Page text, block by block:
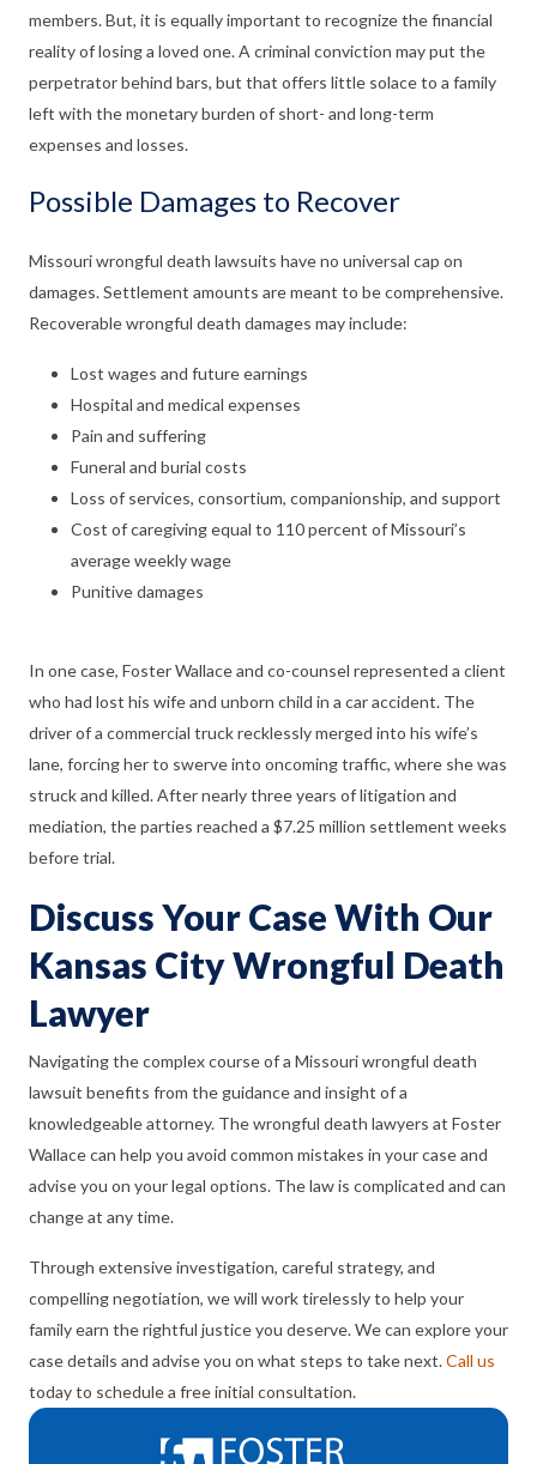
members. But, it is equally important to recognize the financial
reality of losing a loved one. A criminal conviction may put the
perpetrator behind bars, but that offers little solace to a family
left with the monetary burden of short- and long-term
expenses and losses.
Possible Damages to Recover
Missouri wrongful death lawsuits have no universal cap on
damages. Settlement amounts are meant to be comprehensive.
Recoverable wrongful death damages may include:
Lost wages and future earnings
Hospital and medical expenses
Pain and suffering
Funeral and burial costs
Loss of services, consortium, companionship, and support
Cost of caregiving equal to 110 percent of Missouri’s
average weekly wage
Punitive damages
In one case, Foster Wallace and co-counsel represented a client
who had lost his wife and unborn child in a car accident. The
driver of a commercial truck recklessly merged into his wife’s
lane, forcing her to swerve into oncoming traffic, where she was
struck and killed. After nearly three years of litigation and
mediation, the parties reached a $7.25 million settlement weeks
before trial.
Discuss Your Case With Our
Kansas City Wrongful Death
Lawyer
Navigating the complex course of a Missouri wrongful death
lawsuit benefits from the guidance and insight of a
knowledgeable attorney. The wrongful death lawyers at Foster
Wallace can help you avoid common mistakes in your case and
advise you on your legal options. The law is complicated and can
change at any time.
Through extensive investigation, careful strategy, and
compelling negotiation, we will work tirelessly to help your
family earn the rightful justice you deserve. We can explore your
case details and advise you on what steps to take next.Call us
today to schedule a free initial consultation.